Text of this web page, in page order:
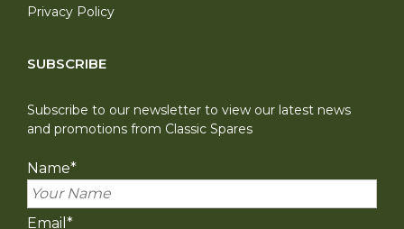
Privacy Policy
SUBSCRIBE
Subscribe to our newsletter to view our latest news
and promotions from Classic Spares
Name*
Email *